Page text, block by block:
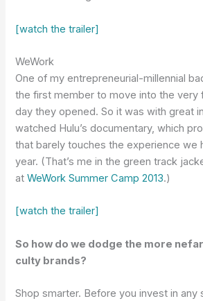
[watch the trailer]
WeWork
One of my entrepreneurial-millennial
the first member to move into the very
day they opened. So it was with great
watched Hulu’s documentary, which
that barely touches the experience we
year. (That’s me in the green track
atWeWork Summer Camp 2013.)
[watch the trailer]
So how do we dodge the more
culty brands?
Shop smarter. Before you invest in any